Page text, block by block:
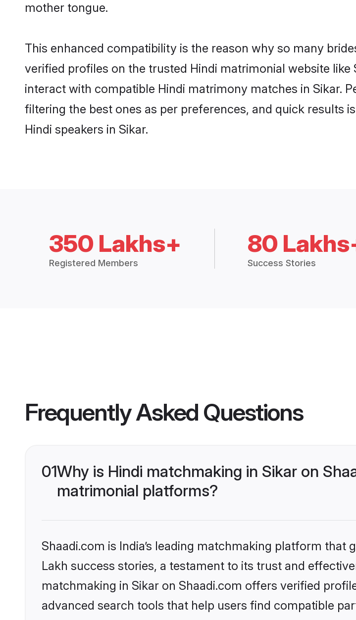
mother tongue.
This enhanced compatibility is the reason why so many
verified profiles on the trusted Hindi matrimonial website
interact with compatible Hindi matrimony matches in Sikar.
filtering the best ones as per preferences, and quick results
Hindi speakers in Sikar.
350 Lakhs+
Registered Members
80
Success Stories
Frequently Asked Questions
01Why is Hindi matchmaking in Sikar on
matrimonial platforms?
Shaadi.com is India’s leading matchmaking platform
Lakh success stories, a testament to its trust and
matchmaking in Sikar on Shaadi.com offers verified
advanced search tools that help users find compatible